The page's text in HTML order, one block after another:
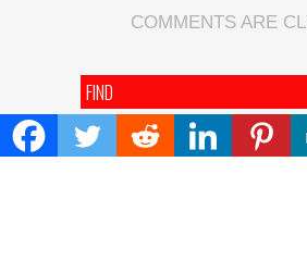
COMMENTS ARE
FIND
Search
for: